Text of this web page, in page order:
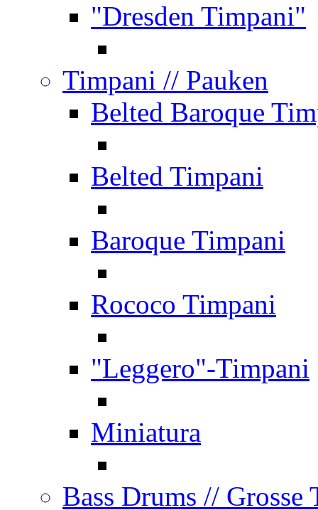
"Dresden Timpani"
Timpani // Pauken
Belted Baroque
Belted Timpani
Baroque Timpani
Rococo Timpani
"Leggero"-Timpani
Miniatura
Bass Drums // Grosse